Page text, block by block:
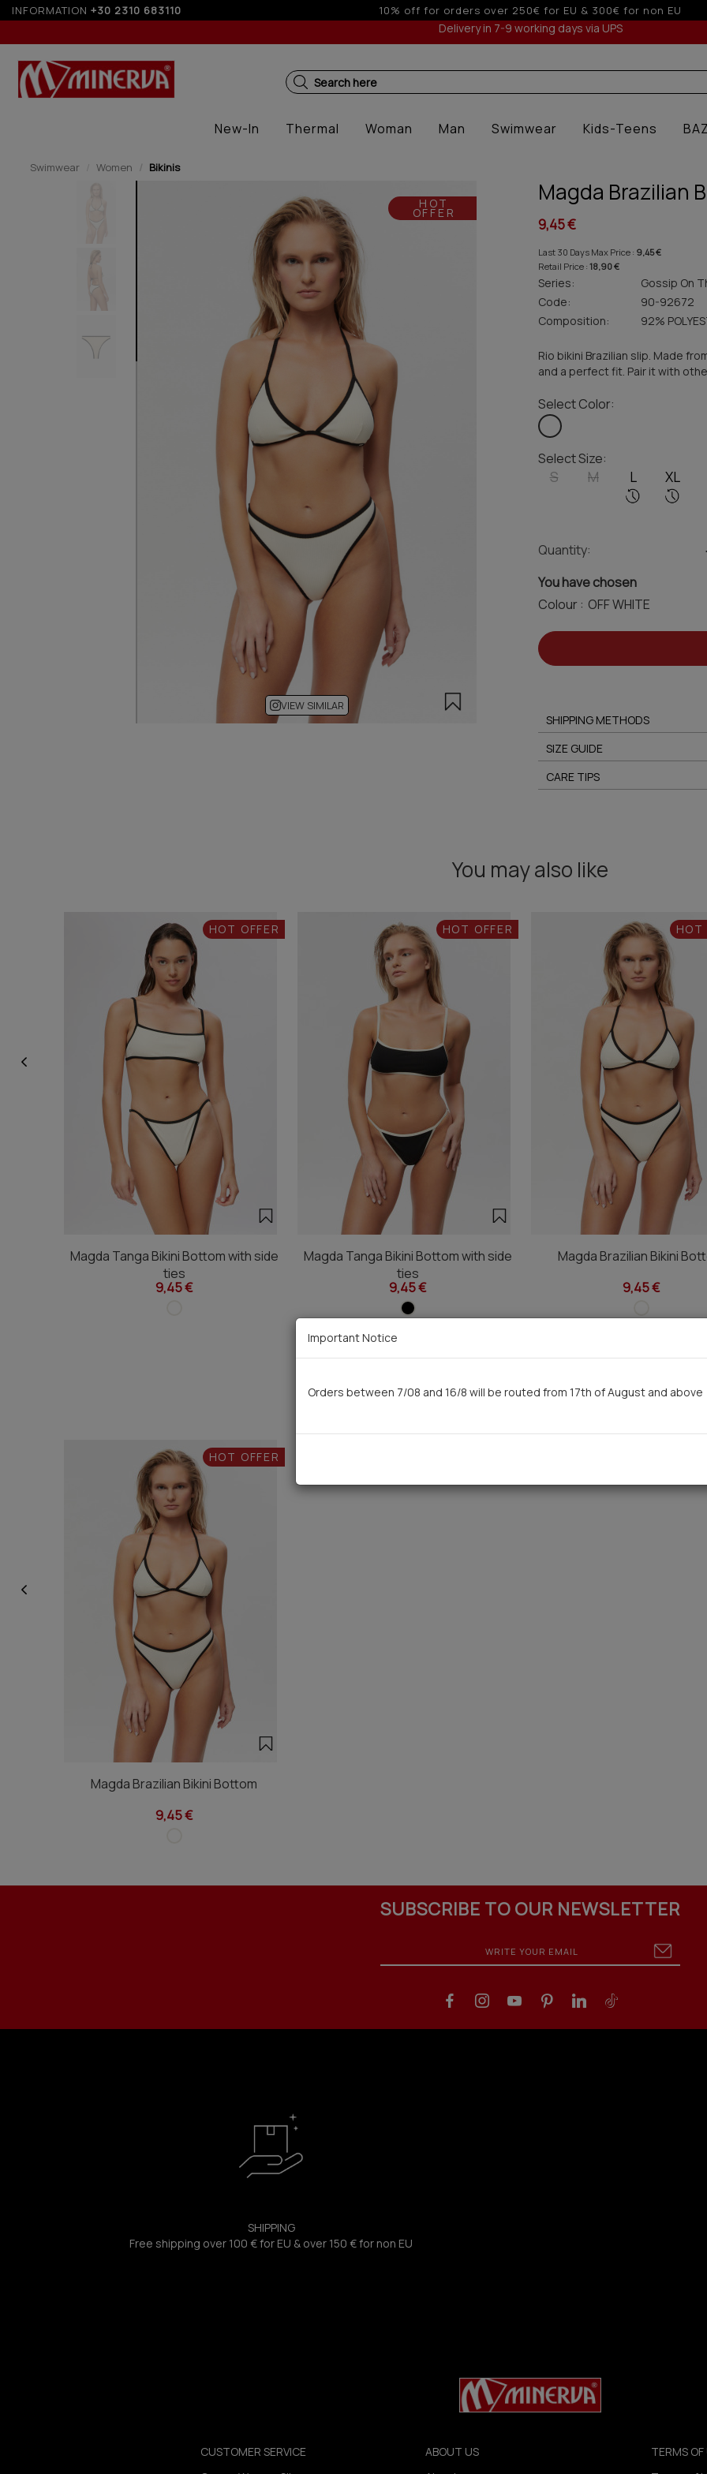
INFORMATION +30 2310 683110
250€ for EU & 300€ for non EU Up to 6 interest-free installments with credit cards for orders
Delivery in 7-9 working days via UPS
Search here
New-In Thermal Woman Man Swimwear Kids-Teens
Swimwear Women Bikinis
HOT
OFFER
VIEW SIMILAR
Magda Brazilian
9,45 €
Last 30 Days Max Price : 9,45 €
Retail Price : 18,90 €
Series:
Gossip On
Code:
90-92672
Composition:
92%
Rio bikini Brazilian slip. Made
and a perfect fit. Pair it with
Select Color:
Select Size:
S M L XL
Quantity:
You have chosen
Colour :
SHIPPING METHODS
SIZE GUIDE
CARE TIPS
You may also like
HOT OFFER
Magda Tanga Bikini Bottom with side
ties
9,45 €
HOT OFFER
Magda Tanga Bikini Bottom with side
ties
9,45 €
HOT
Magda Brazilian Bikini
9,45 €
You saw recently
HOT OFFER
Magda Brazilian Bikini Bottom
9,45 €
SUBSCRIBE TO OUR NEWSLETTER
SHIPPING
Free shipping over 100 € for EU & over 150 € for non EU
CUSTOMER SERVICE
ABOUT US
TERMS
Important Notice
Orders between 7/08 and 16/8 will be routed from 17th of August and above